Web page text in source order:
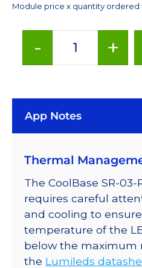
Module price x quantity
-
ES
on
a
+
App Notes
Thermal
The CoolBase SR-
requires careful
and cooling to
temperature of the
below the maximum
the Lumileds